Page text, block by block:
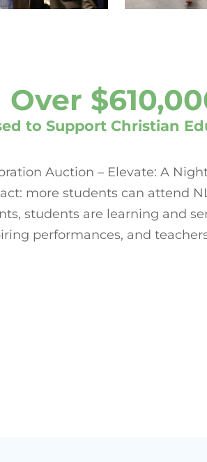
Over
to Support Christian
Auction – Elevate: A
more students can attend
students are learning and
performances, and